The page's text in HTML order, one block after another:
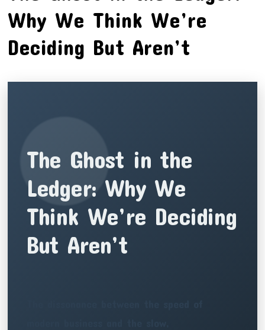
Why We Think We’re
Deciding But Aren’t
The Ghost in the
Ledger: Why We
Think We’re Deciding
But Aren’t